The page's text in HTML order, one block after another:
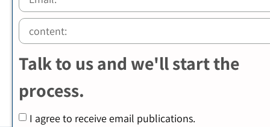
Talk to us and we'll start the
process.
I agree to receive email publications.